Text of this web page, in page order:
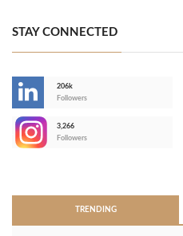
STAY CONNECTED
206k
Followers
3,266
Followers
TRENDING